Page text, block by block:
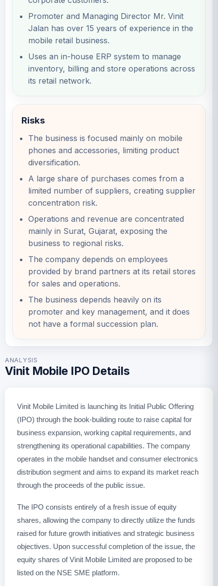
Promoter and Managing Director Mr. Vinit
Jalan has over 15 years of experience in the
mobile retail business.
Uses an in-house ERP system to manage
inventory, billing and store operations across
its retail network.
Risks
The business is focused mainly on mobile
phones and accessories, limiting product
diversification.
A large share of purchases comes from a
limited number of suppliers, creating supplier
concentration risk.
Operations and revenue are concentrated
mainly in Surat, Gujarat, exposing the
business to regional risks.
The company depends on employees
provided by brand partners at its retail stores
for sales and operations.
The business depends heavily on its
promoter and key management, and it does
not have a formal succession plan.
ANALYSIS
Vinit Mobile IPO Details
Vinit Mobile Limited is launching its Initial Public Offering
(IPO) through the book-building route to raise capital for
business expansion, working capital requirements, and
strengthening its operational capabilities. The company
operates in the mobile handset and consumer electronics
distribution segment and aims to expand its market reach
through the proceeds of the public issue.
The IPO consists entirely of a fresh issue of equity
shares, allowing the company to directly utilize the funds
raised for future growth initiatives and strategic business
objectives. Upon successful completion of the issue, the
equity shares of Vinit Mobile Limited are proposed to be
listed on the NSE SME platform.